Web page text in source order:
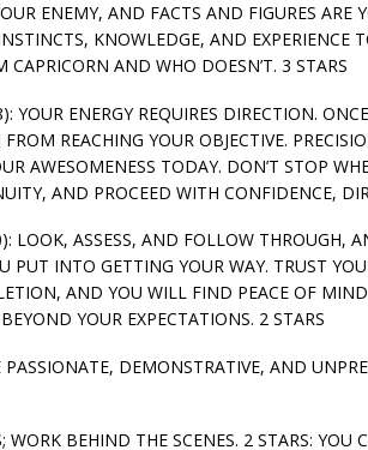
ENEMY, AND FACTS AND FIGURES ARE
KNOWLEDGE, AND EXPERIENCE
CAPRICORN AND WHO DOESN’T. 3 STARS
YOUR ENERGY REQUIRES DIRECTION.
REACHING YOUR OBJECTIVE.
AWESOMENESS TODAY. DON’T STOP
AND PROCEED WITH CONFIDENCE,
LOOK, ASSESS, AND FOLLOW THROUGH,
PUT INTO GETTING YOUR WAY. TRUST
AND YOU WILL FIND PEACE OF
YOUR EXPECTATIONS. 2 STARS
PASSIONATE, DEMONSTRATIVE, AND
WORK BEHIND THE SCENES. 2 STARS: